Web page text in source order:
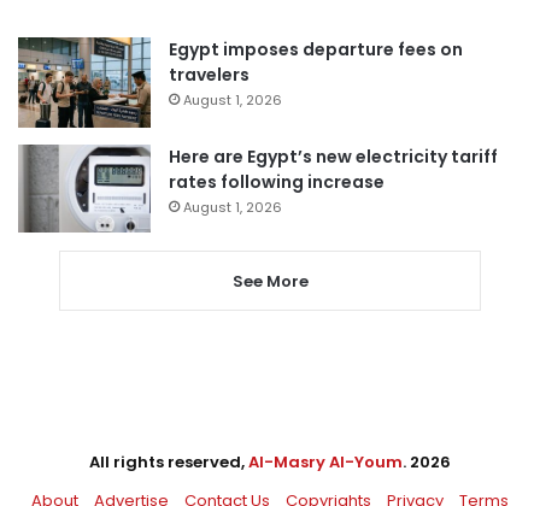
Egypt imposes departure fees on
travelers
August 1, 2026
Here are Egypt’s new electricity tariff
rates following increase
August 1, 2026
See More
All rights reserved,Al-Masry Al-Youm. 2026
About
Advertise Contact Us Copyrights Privacy Terms